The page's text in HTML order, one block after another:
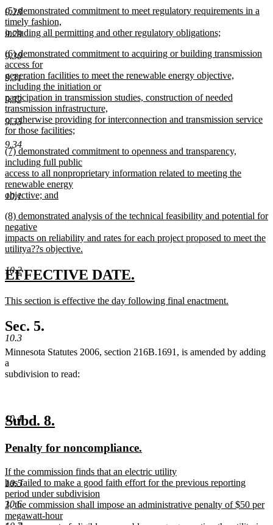
9.28
9.29
9.30
9.31
9.32
9.33
9.34
10.1
10.2
10.3
10.4
10.5
10.6
text
end
new
text
begin
(5) demonstrated commitment to meet regulatory requirements in a
timely fashion,
including all permitting and other regulatory obligations;
text
end
new
text
begin
(6) demonstrated commitment to acquiring or building transmission
access for
generation facilities to meet the renewable energy objective,
including the initiation or
participation in transmission studies, construction of needed
transmission infrastructure,
or otherwise providing for interconnection and transmission service
for those facilities;
new
text
end
new
text
begin
(7) demonstrated commitment to openness and transparency,
including full public
access to all nonproprietary information related to meeting the
renewable energy
objective; and
text
end
new
text
begin
(8) demonstrated analysis of the technical feasibility and potential for
negative
impacts on reliability and rates for each project proposed to meet the
utilitya??s objective.
text
end
new
begin
EFFECTIVE DATE.
end
new
begin
This section is effective the day following final enactment.
text
end
Sec. 5.
Minnesota Statutes 2006, section 216B.1691, is amended by adding
a
subdivision to read:
new
begin
Subd. 8.
end
new
begin
Penalty for noncompliance.
end
new
text
begin
If the commission finds that an electric utility
has failed to make a good faith effort for the previous reporting
period under subdivision
3, the commission shall impose an administrative penalty of $50 per
megawatt-hour